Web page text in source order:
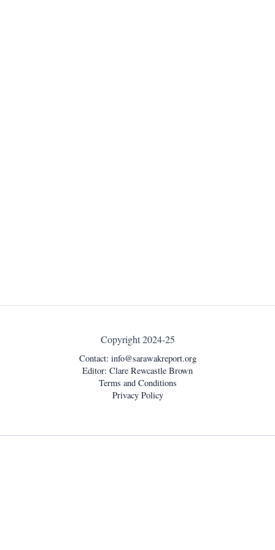
Copyright 2024-25
Contact: info@sarawakreport.org
Editor: Clare Rewcastle Brown
Terms and Conditions
Privacy Policy